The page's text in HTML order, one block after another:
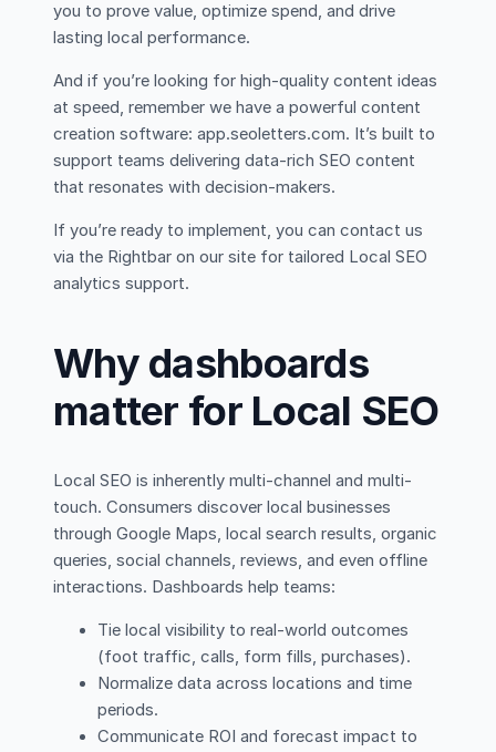
you to prove value, optimize spend, and drive
lasting local performance.
And if you’re looking for high-quality content ideas
at speed, remember we have a powerful content
creation software: app.seoletters.com. It’s built to
support teams delivering data-rich SEO content
that resonates with decision-makers.
If you’re ready to implement, you can contact us
via the Rightbar on our site for tailored Local SEO
analytics support.
Why dashboards
matter for Local SEO
Local SEO is inherently multi-channel and multi-
touch. Consumers discover local businesses
through Google Maps, local search results, organic
queries, social channels, reviews, and even offline
interactions. Dashboards help teams:
Tie local visibility to real-world outcomes
(foot traffic, calls, form fills, purchases).
Normalize data across locations and time
periods.
Communicate ROI and forecast impact to